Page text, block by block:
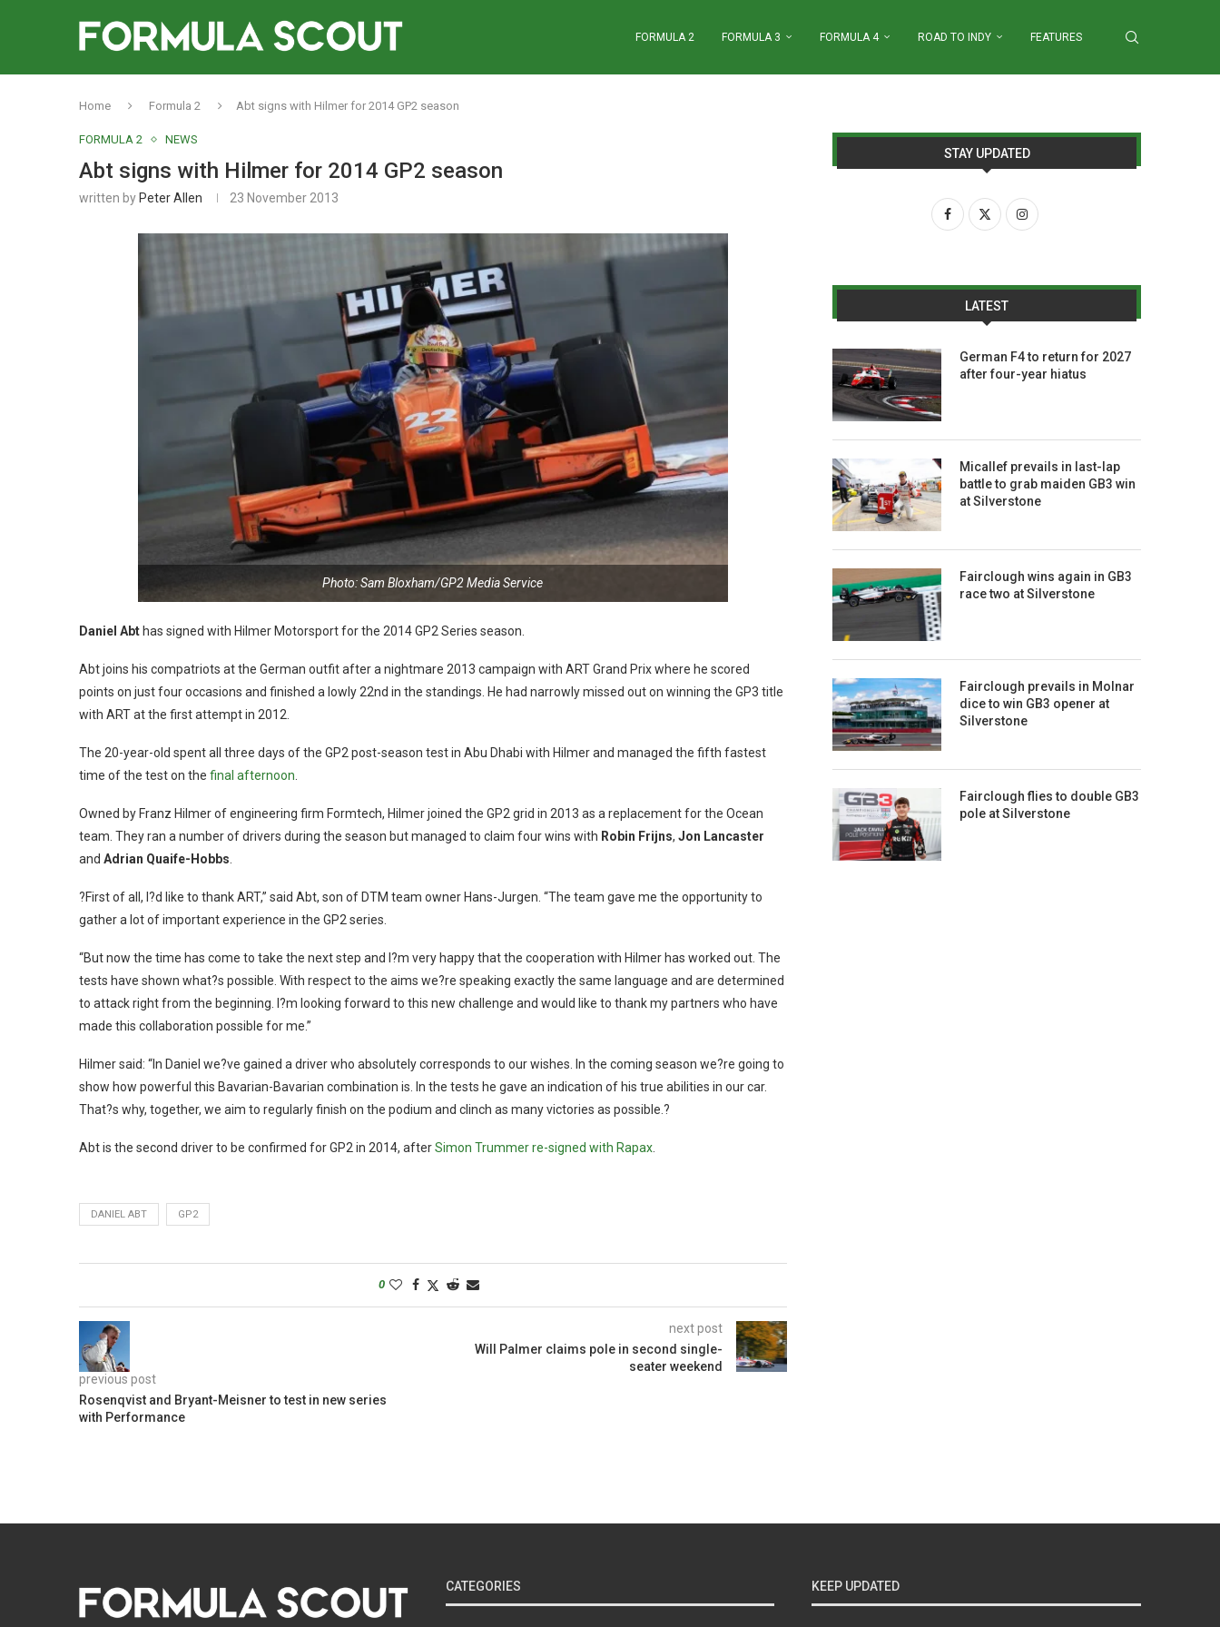
FORMULA 2 FORMULA 3 FORMULA 4 ROAD TO INDY FEATURES
Home Formula 2 Abt signs with Hilmer for 2014 GP2 season
FORMULA 2 NEWS
Abt signs with Hilmer for 2014 GP2 season
written by Peter Allen 23 November 2013
Photo: Sam Bloxham/GP2 Media Service
Daniel Abt has signed with Hilmer Motorsport for the 2014 GP2 Series season.
Abt joins his compatriots at the German outfit after a nightmare 2013 campaign with ART Grand Prix where he scored
points on just four occasions and finished a lowly 22nd in the standings. He had narrowly missed out on winning the GP3 title
with ART at the first attempt in 2012.
The 20-year-old spent all three days of the GP2 post-season test in Abu Dhabi with Hilmer and managed the fifth fastest
time of the test on the final afternoon.
Owned by Franz Hilmer of engineering firm Formtech, Hilmer joined the GP2 grid in 2013 as a replacement for the Ocean
team. They ran a number of drivers during the season but managed to claim four wins with Robin Frijns, Jon Lancaster
and Adrian Quaife-Hobbs.
?First of all, I?d like to thank ART,” said Abt, son of DTM team owner Hans-Jurgen. “The team gave me the opportunity to
gather a lot of important experience in the GP2 series.
“But now the time has come to take the next step and I?m very happy that the cooperation with Hilmer has worked out. The
tests have shown what?s possible. With respect to the aims we?re speaking exactly the same language and are determined
to attack right from the beginning. I?m looking forward to this new challenge and would like to thank my partners who have
made this collaboration possible for me.”
Hilmer said: “In Daniel we?ve gained a driver who absolutely corresponds to our wishes. In the coming season we?re going to
show how powerful this Bavarian-Bavarian combination is. In the tests he gave an indication of his true abilities in our car.
That?s why, together, we aim to regularly finish on the podium and clinch as many victories as possible.?
Abt is the second driver to be confirmed for GP2 in 2014, afterSimon Trummer re-signed with Rapax.
DANIEL ABT GP2
0
previous post
Rosenqvist and Bryant-Meisner to test in new series
with Performance
next post
Will Palmer claims pole in second single-
seater weekend
STAY UPDATED
LATEST
German F4 to return for 2027
after four-year hiatus
Micallef prevails in last-lap
battle to grab maiden GB3 win
at Silverstone
Fairclough wins again in GB3
race two at Silverstone
Fairclough prevails in Molnar
dice to win GB3 opener at
Silverstone
Fairclough flies to double GB3
pole at Silverstone
CATEGORIES KEEP UPDATED